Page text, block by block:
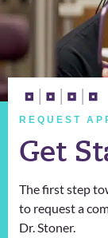
REQUEST
Get
The first step
to request a
Dr. Stoner.